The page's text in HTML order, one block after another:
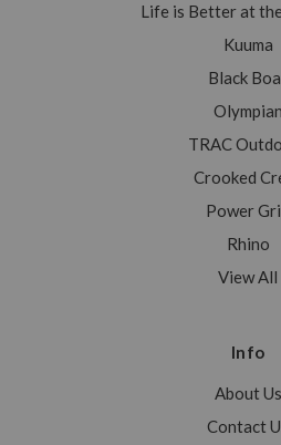
Life is Better at
Kuuma
Black
Olympian
TRAC
Crooked
Power
Rhino
View All
Info
About Us
Contact